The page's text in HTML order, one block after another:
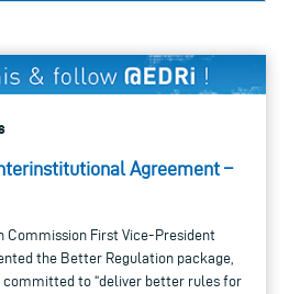
Agreement –
Commission First Vice-President
the Better Regulation package,
to “deliver better rules for